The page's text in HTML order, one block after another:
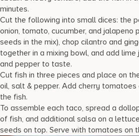
minutes.
Cut the following into small dices: the
onion, tomato, cucumber, and jalapeno
seeds in the mix), chop cilantro and
together in a mixing bowl, and add lime
and pepper to taste.
Cut fish in three pieces and place on
oil, salt & pepper. Add cherry
the fish.
To assemble each taco, spread a
of fish, and additional salsa on a
seeds on top. Serve with tomatoes on